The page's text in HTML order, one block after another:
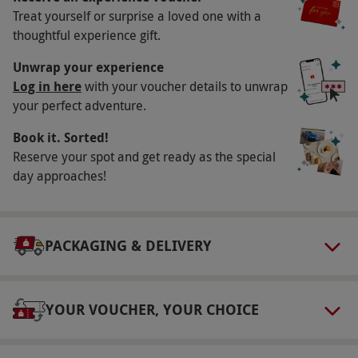
£20 weekend surcharge applies. All dates are
subject to availability.
Participant Guidelines
Minimum age: 17 years. Minimum height
148cm; maximum height 195cm. Maximum
weight: 20st.
Duration Detail
Numbers On The Day
Dress Code
Dress for outdoor activity with suitable clothing
Treat yourself or surprise a loved one with a
thoughtful experience gift.
Unwrap your experience
Log in herewith your voucher details to unwrap
your perfect adventure.
Book it. Sorted!
Reserve your spot and get ready as the special
day approaches!
PACKAGING & DELIVERY
YOUR VOUCHER, YOUR CHOICE